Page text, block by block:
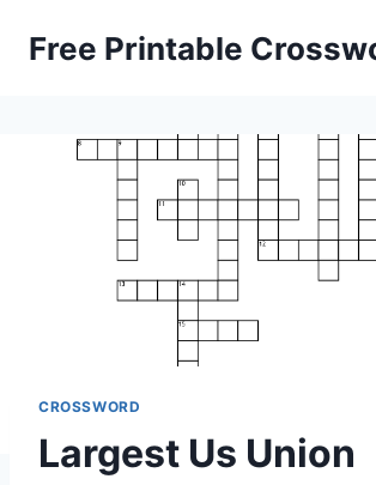
Free Printable
CROSSWORD
Largest Us Union